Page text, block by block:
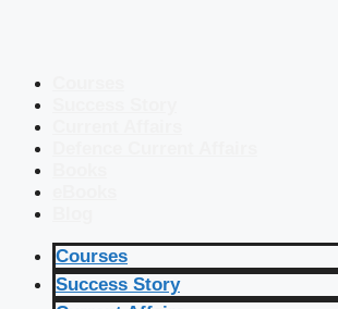
Courses
Success Story